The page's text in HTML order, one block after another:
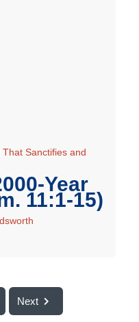
Sanctifies and
Year
11:1-15)
Next